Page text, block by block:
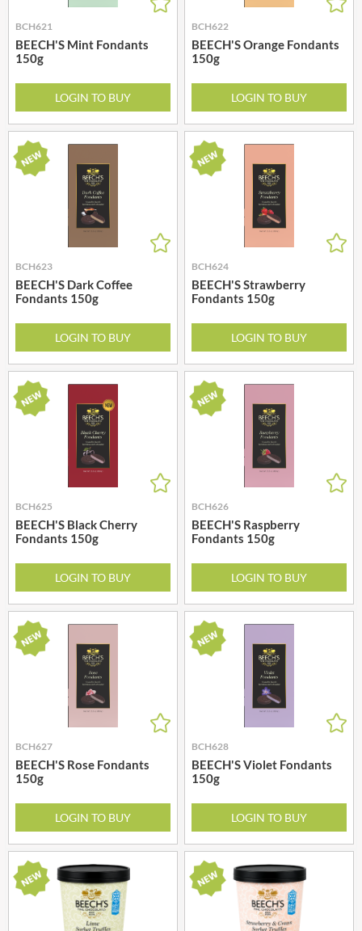
BCH621
BEECH'S Mint Fondants
150g
LOGIN TO BUY
BCH622
BEECH'S Orange Fondants
150g
LOGIN TO BUY
BCH623
BEECH'S Dark Coffee
Fondants 150g
LOGIN TO BUY
BCH624
BEECH'S Strawberry
Fondants 150g
LOGIN TO BUY
BCH625
BEECH'S Black Cherry
Fondants 150g
LOGIN TO BUY
BCH626
BEECH'S Raspberry
Fondants 150g
LOGIN TO BUY
BCH627
BEECH'S Rose Fondants
150g
LOGIN TO BUY
BCH628
BEECH'S Violet Fondants
150g
LOGIN TO BUY